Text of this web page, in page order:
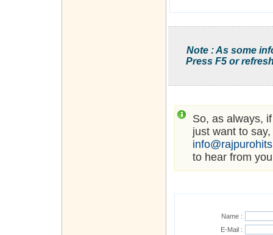
Note : As some
Press F5 or
So, as always,
just want to
to hear from
Name :
E-Mail :